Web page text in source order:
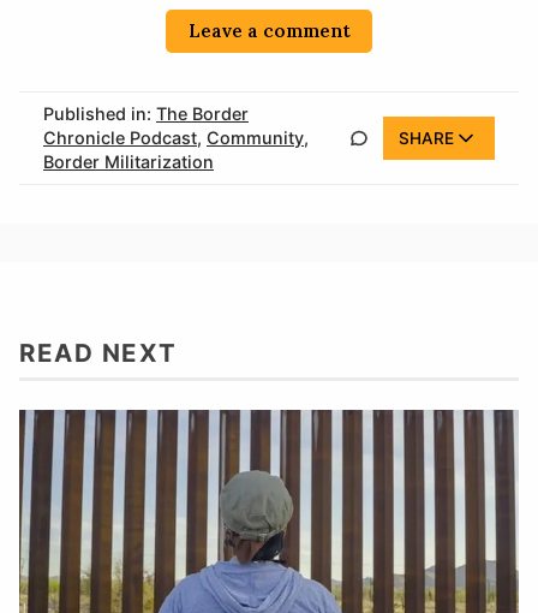
Leave a comment
Published in: The Border
Chronicle Podcast, Community,
Border Militarization
SHARE
READ NEXT